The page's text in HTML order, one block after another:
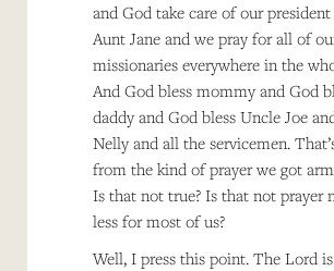
and God take care of our
Aunt Jane and we pray for all of
missionaries everywhere in the
And God bless mommy and God
daddy and God bless Uncle Joe
Nelly and all the servicemen.
from the kind of prayer we got
Is that not true? Is that not prayer
less for most of us?
Well, I press this point. The Lord